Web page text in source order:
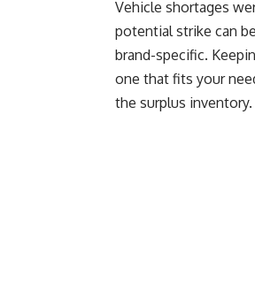
Vehicle shortages
potential strike can
brand-specific.
one that fits your
the surplus inventory.